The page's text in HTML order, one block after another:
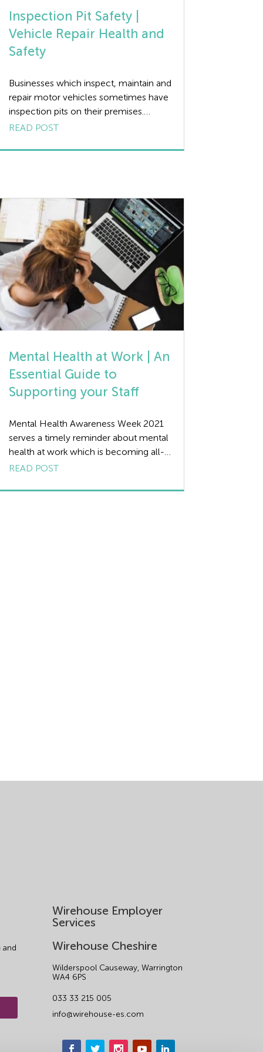
Inspection Pit Safety |
Vehicle Repair Health and
Safety
Businesses which inspect, maintain and
repair motor vehicles sometimes have
inspection pits on their premises.
Inspection pits are narrow sunken
can drive over and park so that
lift the vehicle up. Although inspection
READ POST
Mental Health at Work | An
Essential Guide to
Supporting your Staff
Mental Health Awareness Week 2021
serves a timely reminder about mental
health at work which is becoming all-
too common as we navigate our way
live in an age where people can be
READ POST
and
Wirehouse Employer
Services
Wirehouse Cheshire
Wilderspool Causeway, Warrington
WA4 6PS
033 33 215 005
info@wirehouse-es.com